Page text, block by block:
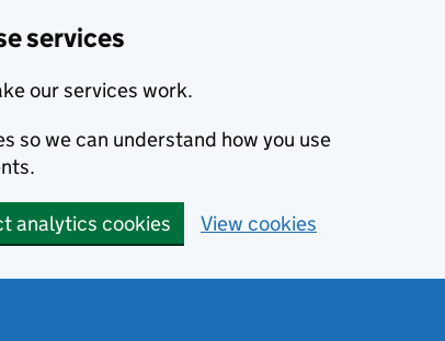
services
our services work.
so we can understand how you use
analytics cookies View cookies